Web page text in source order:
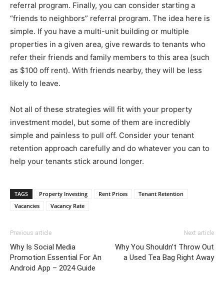
referral program. Finally, you can consider starting a
“friends to neighbors” referral program. The idea here is
simple. If you have a multi-unit building or multiple
properties in a given area, give rewards to tenants who
refer their friends and family members to this area (such
as $100 off rent). With friends nearby, they will be less
likely to leave.
Not all of these strategies will fit with your property
investment model, but some of them are incredibly
simple and painless to pull off. Consider your tenant
retention approach carefully and do whatever you can to
help your tenants stick around longer.
TAGS Property Investing Rent Prices
Tenant Retention
Vacancies
Vacancy Rate
Previous article
Why Is Social Media
Promotion Essential For An
Android App – 2024 Guide
Next article
Why You Shouldn’t Throw Out
a Used Tea Bag Right Away